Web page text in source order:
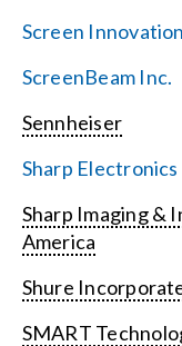
Screen
ScreenBeam Inc.
Sennheiser
Sharp Electronics
Sharp Imaging &
America
Shure
SMART